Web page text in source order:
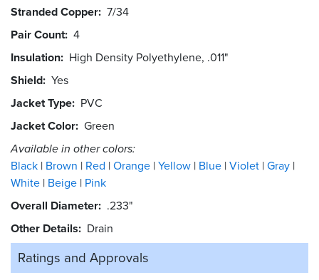
Stranded Copper 7/34
Pair Count 4
Insulation High Density Polyethylene, .011"
Shield Yes
Jacket Type PVC
Jacket Color Green
Available in other colors:
Black Brown Red Orange Yellow Blue Violet Gray
White Beige Pink
Overall Diameter .233"
Other Details
Drain
Ratings and Approvals